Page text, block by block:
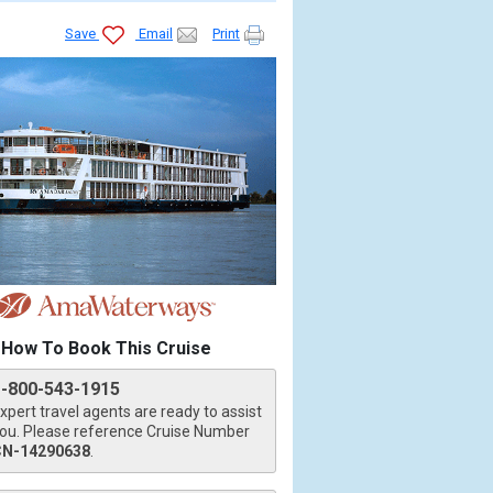
Save Email Print
How To Book This Cruise
800-543-1915
travel agents are ready to assist
Please reference Cruise Number
14290638